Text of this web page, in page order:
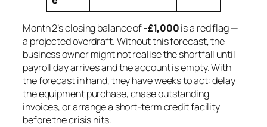
Month 2’s closing balance of-£1,000is a red flag —
a projected overdraft. Without this forecast, the
business owner might not realise the shortfall until
payroll day arrives and the account is empty. With
the forecast in hand, they have weeks to act: delay
the equipment purchase, chase outstanding
invoices, or arrange a short-term credit facility
before the crisis hits.